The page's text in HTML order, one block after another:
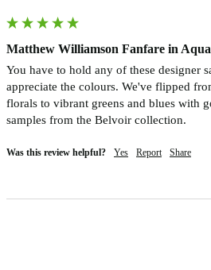
Matthew Williamson Fanfare in
You have to hold any of these designer
appreciate the colours. We've flipped
florals to vibrant greens and blues with
samples from the Belvoir collection.
Was this review helpful? Yes Report Share